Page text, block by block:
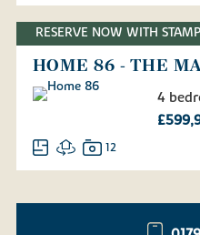
RESERVE NOW WITH
HOME 86 - THE
4
12